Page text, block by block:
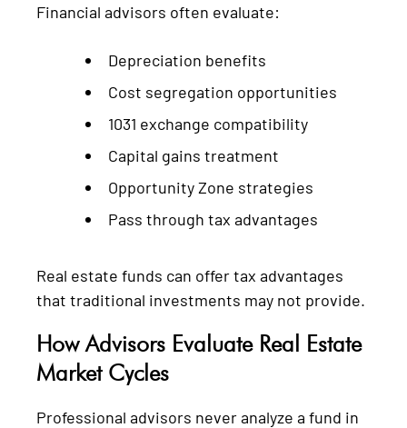
Financial advisors often evaluate:
Depreciation benefits
Cost segregation opportunities
1031 exchange compatibility
Capital gains treatment
Opportunity Zone strategies
Pass through tax advantages
Real estate funds can offer tax advantages
that traditional investments may not provide.
How Advisors Evaluate Real Estate
Market Cycles
Professional advisors never analyze a fund in